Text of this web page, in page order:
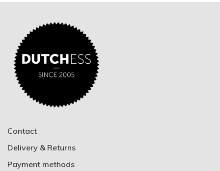
Contact
Delivery & Returns
Payment methods